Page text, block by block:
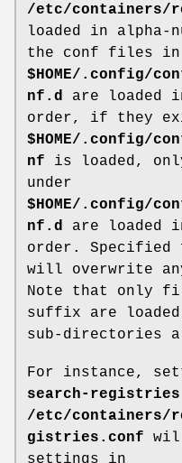
/etc/containers/
loaded in alpha-
the conf files in
$HOME/.config/
nf.d
are loaded
order, if they
$HOME/.config/
nf is loaded,
under
$HOME/.config/
nf.d
are loaded
order.
will overwrite
Note that only
suffix are
sub-directories
For instance,
search-registries
/etc/containers/
gistries.conf
settings in